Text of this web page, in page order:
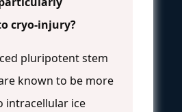
cryo-injury?
pluripotent stem
known to be more
intracellular ice